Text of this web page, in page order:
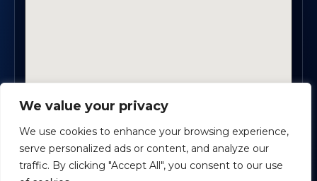
We value your privacy
We use cookies to enhance your browsing experience,
serve personalized ads or content, and analyze our
traffic. By clicking "Accept All", you consent to our use
1819 Buford Hwy NE, Suite #B · Buford, GA 30518
Certified Planners Group, LLC